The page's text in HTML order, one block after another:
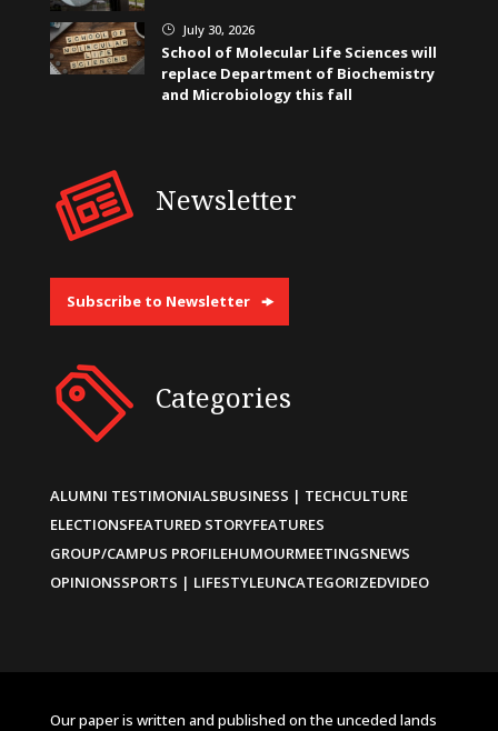
} July 30, 2026
School of Molecular Life Sciences will
replace Department of Biochemistry
and Microbiology this fall
Newsletter
Subscribe to Newsletter
Categories
ALUMNI TESTIMONIALSBUSINESS | TECHCULTURE
ELECTIONSFEATURED STORYFEATURES
GROUP/CAMPUS PROFILEHUMOURMEETINGSNEWS
OPINIONSSPORTS | LIFESTYLEUNCATEGORIZEDVIDEO
Our paper is written and published on the unceded lands